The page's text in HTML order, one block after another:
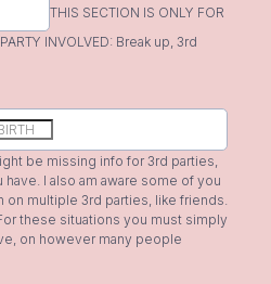
THIS SECTION IS ONLY FOR
INVOLVED: Break up, 3rd
be missing info for 3rd parties,
I also am aware some of you
on multiple 3rd parties, like friends.
these situations you must simply
on however many people